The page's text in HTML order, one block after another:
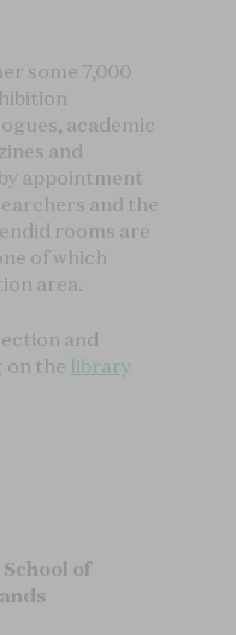
some 7,000
academic
and
appointment
and the
rooms are
of which
area.
and
on the library
of